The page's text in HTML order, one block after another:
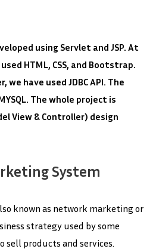
using Servlet and JSP. At
HTML, CSS, and Bootstrap.
have used JDBC API. The
The whole project is
View & Controller) design
System
known as network marketing or
strategy used by some
sell products and services.